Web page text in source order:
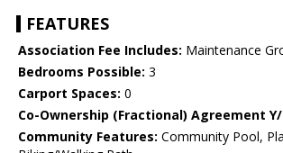
FEATURES
Association Fee Includes: Maintenance
Bedrooms Possible: 3
Carport Spaces: 0
Co-Ownership (Fractional) Agreement
Community Features: Community Pool,